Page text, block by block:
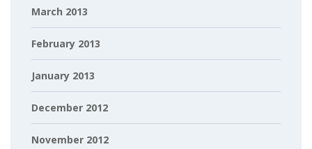
March 2013
February 2013
January 2013
December 2012
November 2012